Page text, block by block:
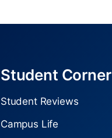
Student Corner
Student Reviews
Campus Life